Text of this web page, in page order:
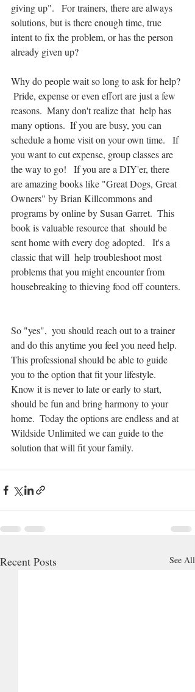
giving up".   For trainers, there are always
solutions, but is there enough time, true
intent to fix the problem, or has the person
already given up?
Why do people wait so long to ask for help?
Pride, expense or even effort are just a few
reasons.  Many don't realize that  help has
many options.  If you are busy, you can
schedule a home visit on your own time.   If
you want to cut expense, group classes are
the way to go!   If you are a DIY'er, there
are amazing books like "Great Dogs, Great
Owners" by Brian Killcommons and
programs by online by Susan Garret.  This
book is valuable resource that  should be
sent home with every dog adopted.   It's a
classic that will  help troubleshoot most
problems that you might encounter from
housebreaking to thieving food off counters.
So "yes",  you should reach out to a trainer
and do this anytime you feel you need help.
This professional should be able to guide
you to the option that fit your lifestyle.
Know it is never to late or early to start,
should be fun and bring harmony to your
home.  Today the options are endless and at
Wildside Unlimited we can guide to the
solution that will fit your family.
Recent Posts See All